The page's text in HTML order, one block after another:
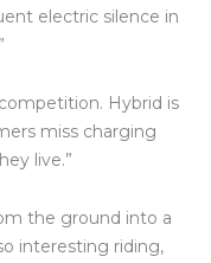
electric silence in
Hybrid is
miss charging
live.”
the ground into a
interesting riding,